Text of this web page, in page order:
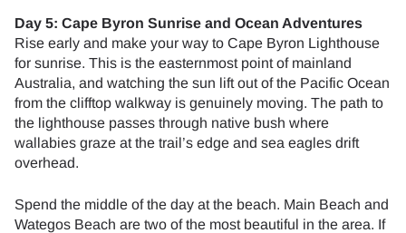
Day 5: Cape Byron Sunrise and Ocean Adventures
Rise early and make your way to Cape Byron Lighthouse
for sunrise. This is the easternmost point of mainland
Australia, and watching the sun lift out of the Pacific Ocean
from the clifftop walkway is genuinely moving. The path to
the lighthouse passes through native bush where
wallabies graze at the trail’s edge and sea eagles drift
overhead.
Spend the middle of the day at the beach. Main Beach and
Wategos Beach are two of the most beautiful in the area. If